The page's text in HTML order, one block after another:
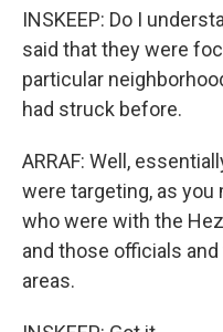
INSKEEP: Do I
said that they were
particular
had struck before.
ARRAF: Well,
were targeting, as
who were with the
and those officials
areas.